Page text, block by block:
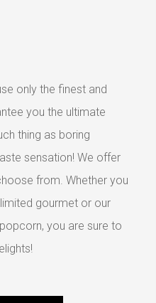
only the finest and
you the ultimate
thing as boring
sensation! We offer
from. Whether you
gourmet or our
you are sure to